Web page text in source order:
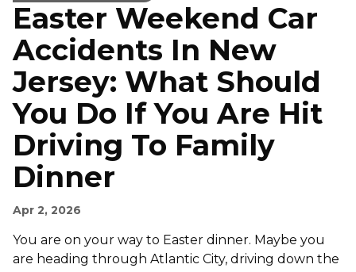
Easter Weekend Car
Accidents In New
Jersey: What Should
You Do If You Are Hit
Driving To Family
Dinner
Apr 2, 2026
You are on your way to Easter dinner. Maybe you
are heading through Atlantic City, driving down the